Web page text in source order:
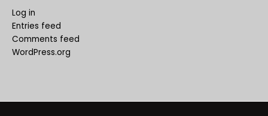
Log in
Entries feed
Comments feed
WordPress.org